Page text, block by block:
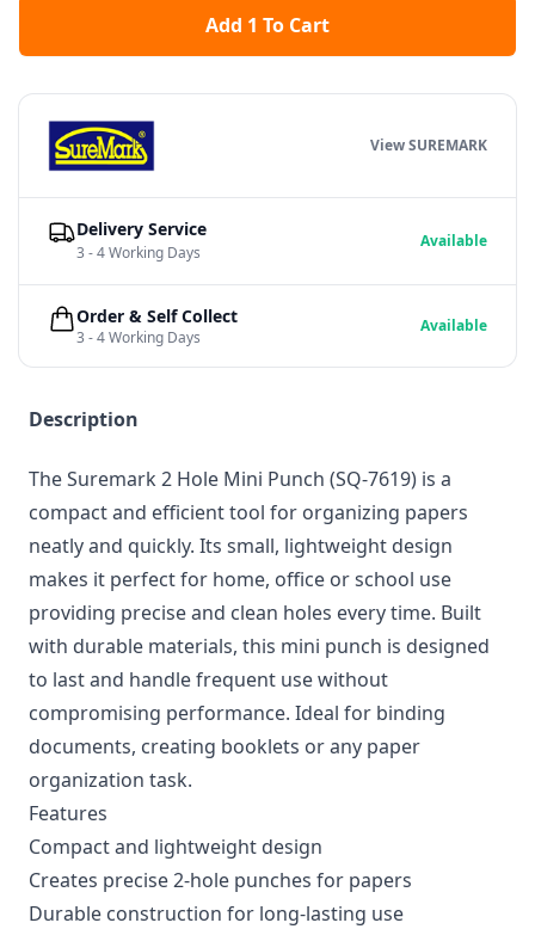
Add 1 To Cart
Description
The Suremark 2 Hole Mini Punch (SQ-7619) is a
compact and efficient tool for organizing papers
neatly and quickly. Its small, lightweight design
makes it perfect for home, office or school use
providing precise and clean holes every time. Built
with durable materials, this mini punch is designed
to last and handle frequent use without
compromising performance. Ideal for binding
documents, creating booklets or any paper
organization task.
Features
Compact and lightweight design
Creates precise 2-hole punches for papers
Durable construction for long-lasting use
View SUREMARK
Delivery Service
3 - 4 Working Days
Available
Order & Self Collect
3 - 4 Working Days
Available